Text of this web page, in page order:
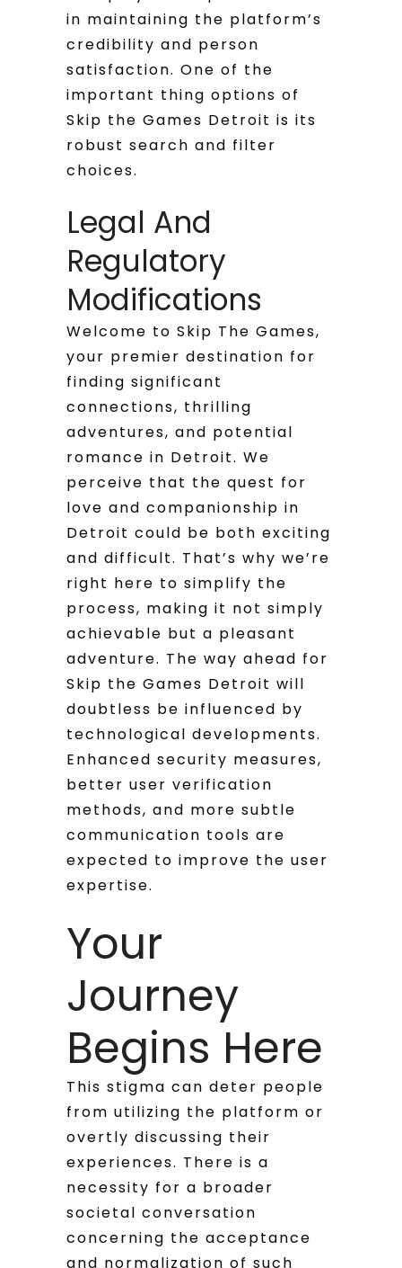
in maintaining the platform’s
credibility and person
satisfaction. One of the
important thing options of
Skip the Games Detroit is its
robust search and filter
choices.
Legal And
Regulatory
Modifications
Welcome to Skip The Games,
your premier destination for
finding significant
connections, thrilling
adventures, and potential
romance in Detroit. We
perceive that the quest for
love and companionship in
Detroit could be both exciting
and difficult. That’s why we’re
right here to simplify the
process, making it not simply
achievable but a pleasant
adventure. The way ahead for
Skip the Games Detroit will
doubtless be influenced by
technological developments.
Enhanced security measures,
better user verification
methods, and more subtle
communication tools are
expected to improve the user
expertise.
Your
Journey
Begins Here
This stigma can deter people
from utilizing the platform or
overtly discussing their
experiences. There is a
necessity for a broader
societal conversation
concerning the acceptance
and normalization of such